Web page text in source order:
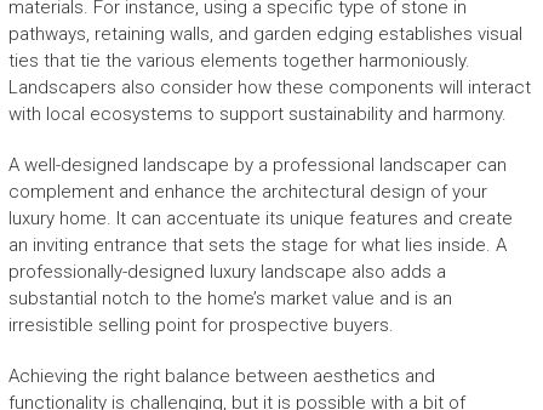
materials. For instance, using a specific type of stone in
pathways, retaining walls, and garden edging establishes visual
ties that tie the various elements together harmoniously.
Landscapers also consider how these components will interact
with local ecosystems to support sustainability and harmony.
A well-designed landscape by a professional landscaper can
complement and enhance the architectural design of your
luxury home. It can accentuate its unique features and create
an inviting entrance that sets the stage for what lies inside. A
professionally-designed luxury landscape also adds a
substantial notch to the home’s market value and is an
irresistible selling point for prospective buyers.
Achieving the right balance between aesthetics and
functionality is challenging, but it is possible with a bit of